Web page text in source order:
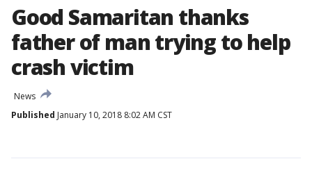
Good Samaritan thanks
father of man trying to help
crash victim
News
Published January 10, 2018 8:02 AM CST